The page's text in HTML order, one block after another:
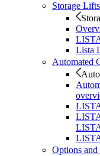
Storage Lifts
Lista
Automated
Options and